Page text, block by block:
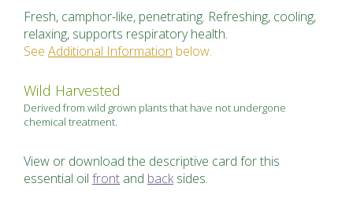
Fresh, camphor-like, penetrating. Refreshing, cooling,
relaxing, supports respiratory health.
See Additional Information below.
Wild Harvested
Derived from wild grown plants that have not undergone
chemical treatment.
View or download the descriptive card for this
essential oil front and backsides.